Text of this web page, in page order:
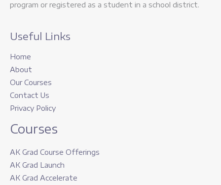
program or registered as a student in a school district.
Useful Links
Home
About
Our Courses
Contact Us
Privacy Policy
Courses
AK Grad Course Offerings
AK Grad Launch
AK Grad Accelerate